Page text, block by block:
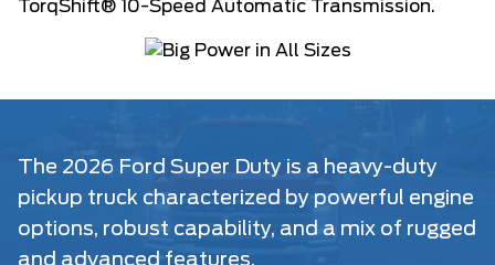
TorqShift® 10-Speed Automatic Transmission.
The 2026 Ford Super Duty is a heavy-duty
pickup truck characterized by powerful engine
options, robust capability, and a mix of rugged
and advanced features.